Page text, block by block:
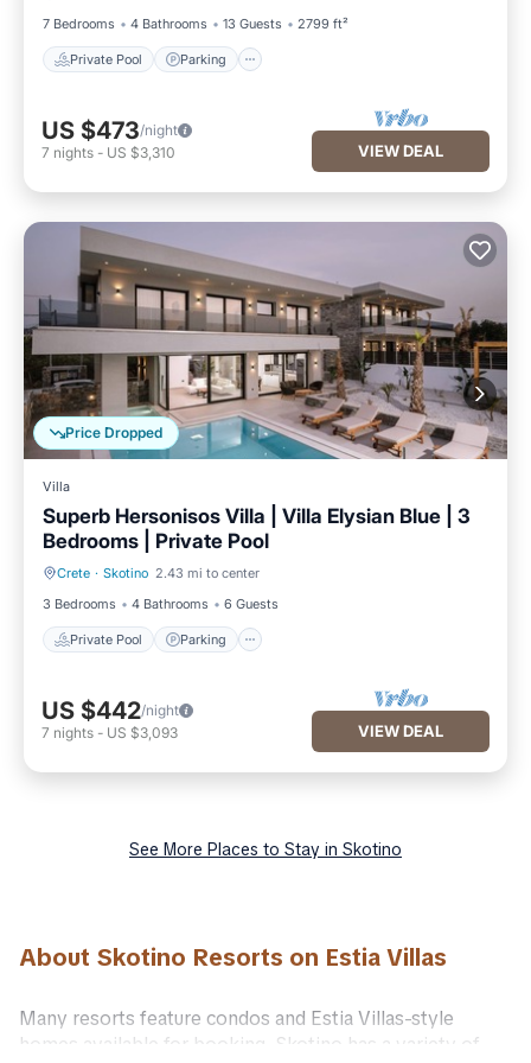
7 Bedrooms
4 Bathrooms 13 Guests 2799 ft²
Private Pool Parking
US $473/night
7 nights - US $3,310 VIEW DEAL
Price Dropped
Villa
Superb Hersonisos Villa | Villa Elysian Blue | 3
Bedrooms | Private Pool
Crete · Skotino 2.43 mi to center
3 Bedrooms
4 Bathrooms 6 Guests
Private Pool Parking
Private Pool Parking
US $442/night
7 nights - US $3,093 VIEW DEAL
See More Places to Stay in Skotino
About Skotino Resorts on Estia Villas
Many resorts feature condos and Estia Villas-style
homes available for booking. Skotino has a variety of